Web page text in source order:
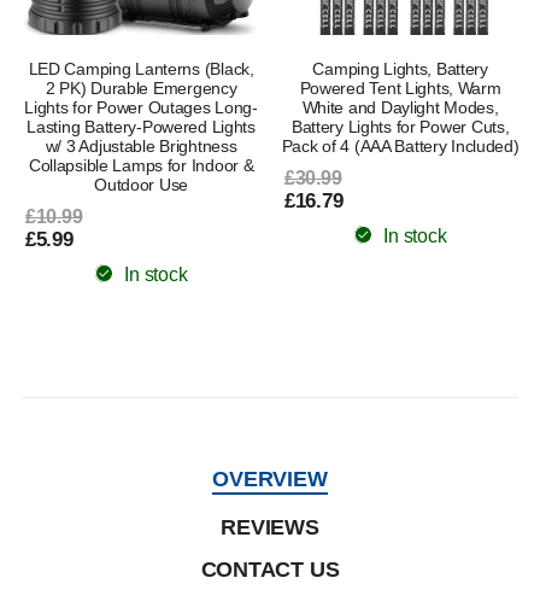
LED Camping Lanterns (Black,
2 PK) Durable Emergency
Lights for Power Outages Long-
Lasting Battery-Powered Lights
w/ 3 Adjustable Brightness
Collapsible Lamps for Indoor &
Outdoor Use
£10.99
£5.99
In stock
Camping Lights, Battery
Powered Tent Lights, Warm
White and Daylight Modes,
Battery Lights for Power Cuts,
Pack of 4 (AAA Battery Included)
£30.99
£16.79
In stock
OVERVIEW
REVIEWS
CONTACT US